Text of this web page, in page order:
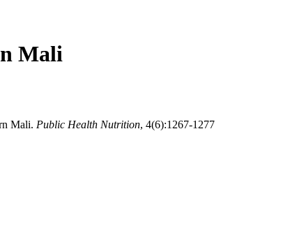
Mali
Mali. Public Health Nutrition, 4(6):1267-1277